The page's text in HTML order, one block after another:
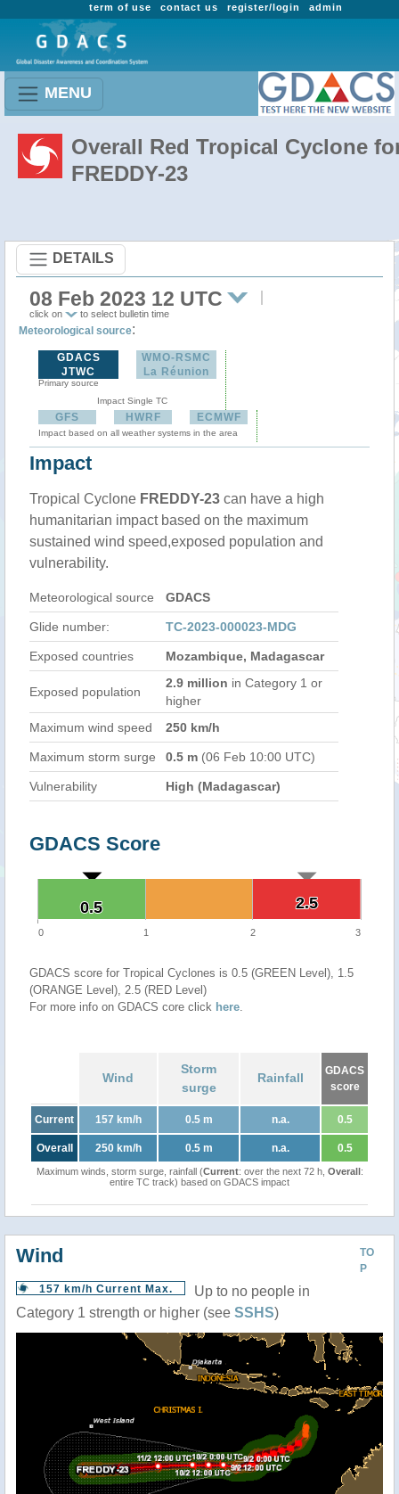
admin
register/login
contact us
term of use
MENU
Overall Red Tropical Cyclone
FREDDY-23
DETAILS
08 Feb 2023 12 UTC
click on to select bulletin time
Meteorological source:
GDACS
JTWC
Primary source
WMO-RSMC
La Réunion
Impact Single TC
GFS HWRF ECMWF
Impact based on all weather systems in the area
Impact
Tropical Cyclone FREDDY-23 can have a high
humanitarian impact based on the maximum
sustained wind speed,exposed population and
vulnerability.
Meteorological source GDACS
Glide number: TC-2023-000023-MDG
Exposed countries Mozambique, Madagascar
Exposed population
2.9 million in Category 1 or
higher
Maximum wind speed
250 km/h
Maximum storm surge 0.5 m (06 Feb 10:00 UTC)
Vulnerability High (Madagascar)
GDACS Score
2.5
2.5
0.5
0.5
0 1 2 3
GDACS score for Tropical Cyclones is 0.5 (GREEN Level), 1.5
(ORANGE Level), 2.5 (RED Level)
For more info on GDACS core click here.
Wind
Storm
surge
Rainfall
GDACS
score
Current 157 km/h 0.5 m n.a. 0.5
Overall 250 km/h 0.5 m n.a. 0.5
Maximum winds, storm surge, rainfall (Current: over the next 72 h, Overall:
entire TC track) based on GDACS impact
TO
P
Wind
157 km/h Current Max.
Up to no people in
Category 1 strength or higher (see SSHS)